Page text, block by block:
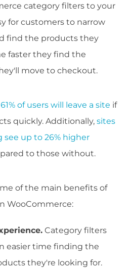
category filters to your
for customers to narrow
find the products they
faster they find the
move to checkout.
61% of users will leave a site if
quickly. Additionally, sites
up to 26% higher
to those without.
of the main benefits of
WooCommerce:
Category filters
easier time finding the
they're looking for.